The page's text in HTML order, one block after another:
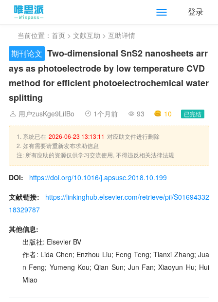
登录
当前位置： 首页 > 文献互助 > 互助详情
期刊论文 Two-dimensional SnS2 nanosheets arr
ays as photoelectrode by low temperature CVD
method for efficient photoelectrochemical water
splitting
用户zusKge9LiIBo 1个月前 93 10 已完结
1. 系统已在 2026-06-23 13:13:11 对应助文件进行删除
2. 如有需要请重新发布求助信息
注: 所有应助的资源仅供学习交流使用, 不得违反相关法律法规
DOI:
https://doi.org/10.1016/j.apsusc.2018.10.199
文献链接:
https://linkinghub.elsevier.com/retrieve/pii/S01694332
18329787
其他信息:
出版社: Elsevier BV
作者: Lida Chen; Enzhou Liu; Feng Teng; Tianxi Zhang; Jua
n Feng; Yumeng Kou; Qian Sun; Jun Fan; Xiaoyun Hu; Hui
Miao